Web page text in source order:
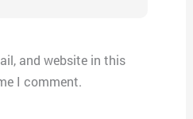
and website in this
I comment.